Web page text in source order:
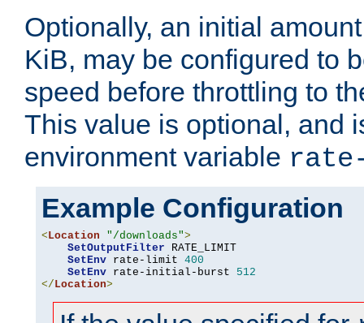
Optionally, an initial
KiB, may be configured to
speed before throttling to
This value is optional, and
environment variable
Example Configuration
<Location "/downloads">
SetOutputFilter RATE_LIMIT
SetEnv rate-limit 400
SetEnv rate-initial-burst 512
</Location>